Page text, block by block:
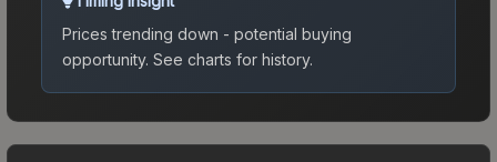
Prices trending down - potential buying
opportunity. See charts for history.